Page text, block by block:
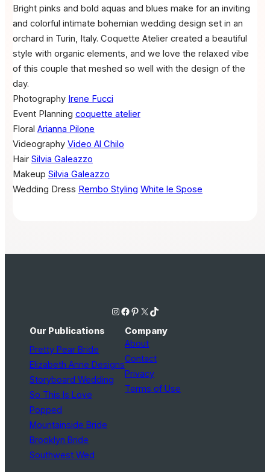
Bright pinks and bold aquas and blues make for an inviting
and colorful intimate bohemian wedding design set in an
orchard in Turin, Italy. Coquette Atelier created a beautiful
style with organic elements, and we love the relaxed vibe
of this couple that meshed so well with the design of the
day.
Photography Irene Fucci
Event Planning coquette atelier
Floral Arianna Pilone
Videography Video Al Chilo
Hair Silvia Galeazzo
Makeup Silvia Galeazzo
Wedding Dress Rembo Styling White le Spose
Instagram Facebook Pinterest X TikTok
Our Publications
Pretty Pear Bride
Elizabeth Anne Designs
Storyboard Wedding
So This Is Love
Popped
Mountainside Bride
Brooklyn Bride
Southwest Wed
Company
About
Contact
Privacy
Terms of Use